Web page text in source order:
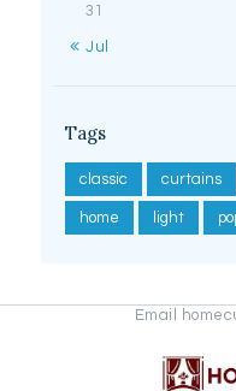
31
« Jul
Tags
classic curtains
home light
Email